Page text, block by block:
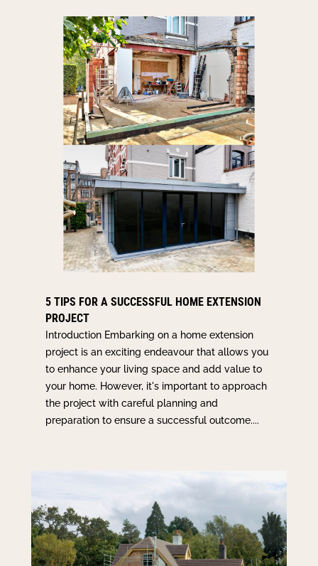
5 TIPS FOR A SUCCESSFUL HOME EXTENSION
PROJECT
Introduction Embarking on a home extension
project is an exciting endeavour that allows you
to enhance your living space and add value to
your home. However, it's important to approach
the project with careful planning and
preparation to ensure a successful outcome....